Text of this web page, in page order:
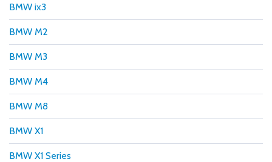
BMW ix3
BMW M2
BMW M3
BMW M4
BMW M8
BMW X1
BMW X1 Series